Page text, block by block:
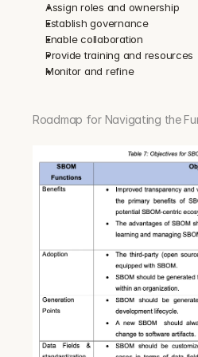
Assign roles and ownership
Establish governance
Enable collaboration
Provide training and resources
Monitor and refine
Roadmap for Navigating the